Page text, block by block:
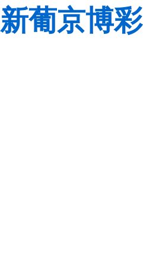
新葡京博彩